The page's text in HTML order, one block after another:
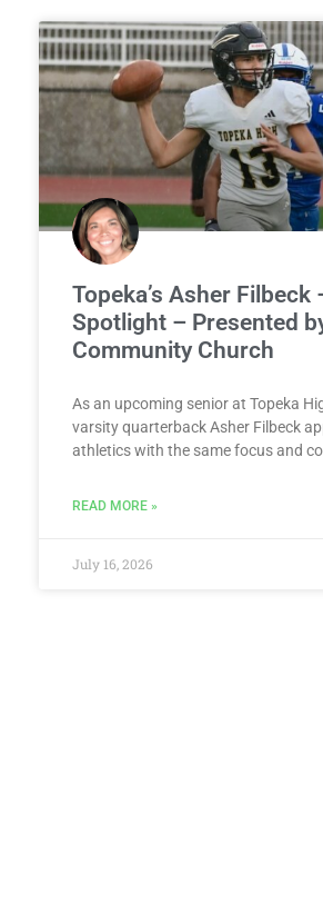
Topeka’s Asher Filbeck
Spotlight – Presented
Community Church
As an upcoming senior at Topeka
varsity quarterback Asher Filbeck
athletics with the same focus and
READ MORE »
July 16, 2026